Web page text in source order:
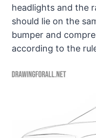
headlights and the
should lie on the
bumper and
according to the